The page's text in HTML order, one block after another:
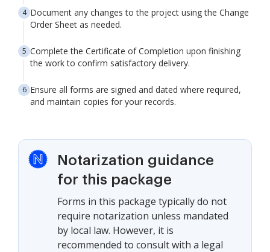
Document any changes to the project using the Change
Order Sheet as needed.
Complete the Certificate of Completion upon finishing
the work to confirm satisfactory delivery.
Ensure all forms are signed and dated where required,
and maintain copies for your records.
Notarization guidance
for this package
Forms in this package typically do not
require notarization unless mandated
by local law. However, it is
recommended to consult with a legal